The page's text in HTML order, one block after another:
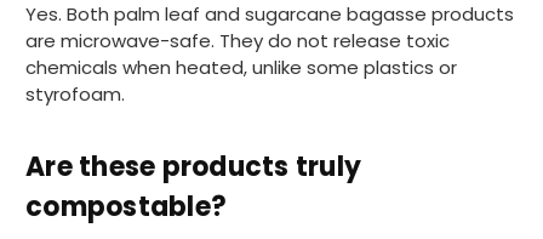
Yes. Both palm leaf and sugarcane bagasse products
are microwave-safe. They do not release toxic
chemicals when heated, unlike some plastics or
styrofoam.
Are these products truly
compostable?
Verified Customer
The Foogo products and service are
excellent. But this is let down by their use of
delivered, we received an email from Evri
saying they have received our order and
they will advise us in the next 24 hours
when it will be delivered. Evri’s past track